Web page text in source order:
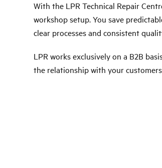
With the LPR Technical Repair
workshop setup. You save
clear processes and consistent
LPR works exclusively on a B2B
the relationship with your